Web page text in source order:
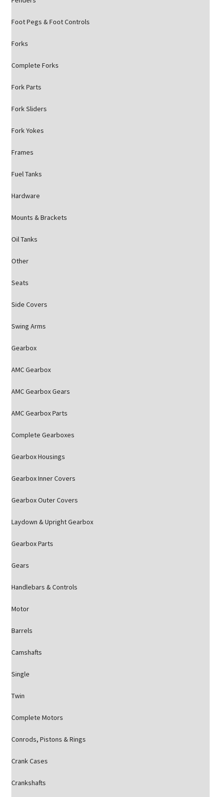
Foot Pegs & Foot Controls
Forks
Complete Forks
Fork Parts
Fork Sliders
Fork Yokes
Frames
Fuel Tanks
Hardware
Mounts & Brackets
Oil Tanks
Other
Seats
Side Covers
Swing Arms
Gearbox
AMC Gearbox
AMC Gearbox Gears
AMC Gearbox Parts
Complete Gearboxes
Gearbox Housings
Gearbox Inner Covers
Gearbox Outer Covers
Laydown & Upright Gearbox
Gearbox Parts
Gears
Handlebars & Controls
Motor
Barrels
Camshafts
Single
Twin
Complete Motors
Conrods, Pistons & Rings
Crank Cases
Crankshafts